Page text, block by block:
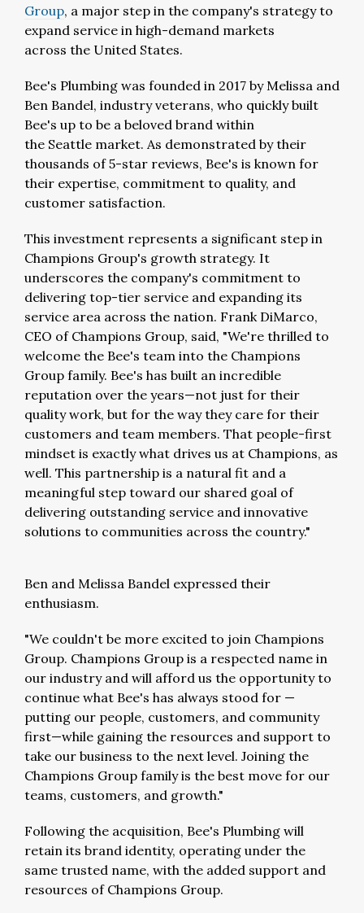
Group, a major step in the company's strategy to
expand service in high-demand markets
across the United States.
Bee's Plumbing was founded in 2017 byMelissa and
Ben Bandel, industry veterans, who quickly built
Bee's up to be a beloved brand within
the Seattle market. As demonstrated by their
thousands of 5-star reviews, Bee's is known for
their expertise, commitment to quality, and
customer satisfaction.
This investment represents a significant step in
Champions Group's growth strategy. It
underscores the company's commitment to
delivering top-tier service and expanding its
service area across the nation. Frank DiMarco,
CEO of Champions Group, said, "We're thrilled to
welcome the Bee's team into the Champions
Group family. Bee's has built an incredible
reputation over the years—not just for their
quality work, but for the way they care for their
customers and team members. That people-first
mindset is exactly what drives us at Champions, as
well. This partnership is a natural fit and a
meaningful step toward our shared goal of
delivering outstanding service and innovative
solutions to communities across the country."
Ben and Melissa Bandel expressed their
enthusiasm.
"We couldn't be more excited to join Champions
Group. Champions Group is a respected name in
our industry and will afford us the opportunity to
continue what Bee's has always stood for —
putting our people, customers, and community
first—while gaining the resources and support to
take our business to the next level. Joining the
Champions Group family is the best move for our
teams, customers, and growth."
Following the acquisition, Bee's Plumbing will
retain its brand identity, operating under the
same trusted name, with the added support and
resources of Champions Group.